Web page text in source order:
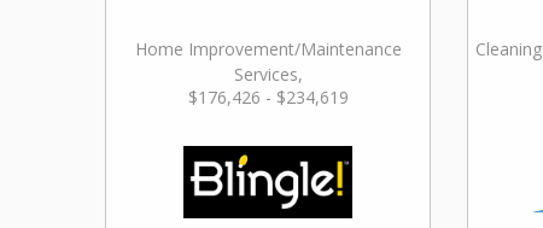
Home Improvement/Maintenance
Services,
Landscaping/Grounds/Farming
$176,426 - $234,619